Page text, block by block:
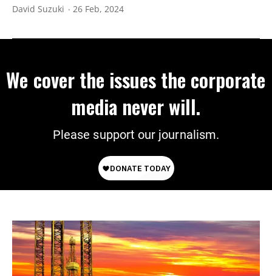
David Suzuki 26 Feb, 2024
We cover the issues the corporate
media never will.
Please support our journalism.